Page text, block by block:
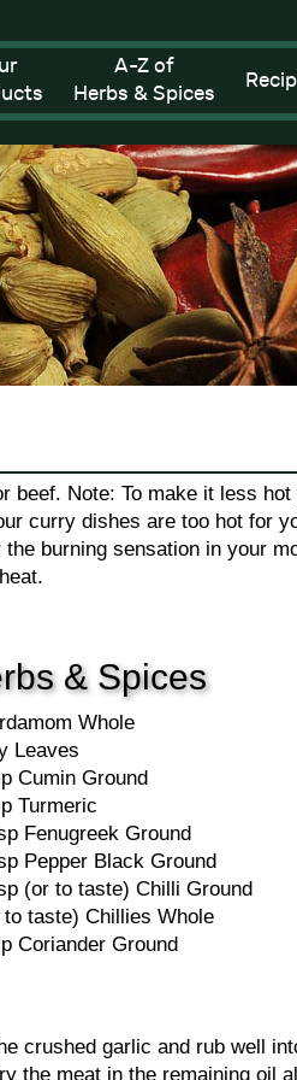
A-Z of
Herbs & Spices
Note: To make it less
curry dishes are too hot for
burning sensation in your
& Spices
Whole
Leaves
Cumin Ground
Turmeric
Fenugreek Ground
Pepper Black Ground
(or to taste) Chilli Ground
taste) Chillies Whole
Coriander Ground
crushed garlic and rub well
the meat in the remaining